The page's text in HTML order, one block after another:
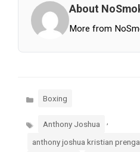
About
More from
Categories
Boxing
Tags Anthony Joshua ,
anthony joshua kristian